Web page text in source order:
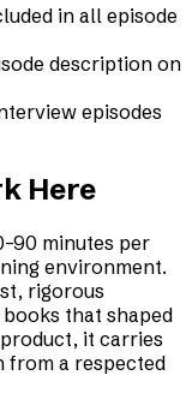
in all episode
description on
episodes
Here
minutes per
environment.
rigorous
that shaped
it carries
from a respected